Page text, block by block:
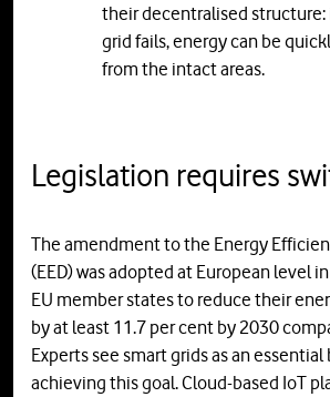
their decentralised structure:
grid fails, energy can be
from the intact areas.
Legislation requires
The amendment to the Energy
(EED) was adopted at European level
EU member states to reduce their
by at least 11.7 per cent by 2030
Experts see smart grids as an
achieving this goal. Cloud-based IoT